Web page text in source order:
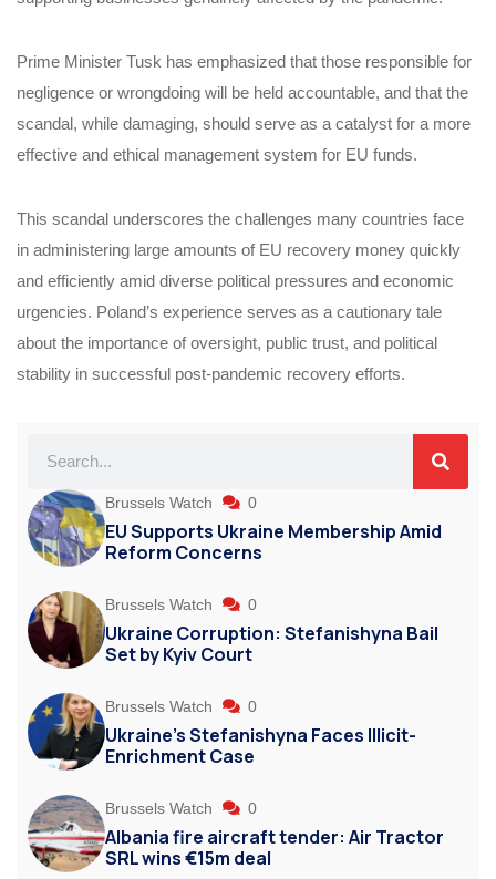
Prime Minister Tusk has emphasized that those responsible for
negligence or wrongdoing will be held accountable, and that the
scandal, while damaging, should serve as a catalyst for a more
effective and ethical management system for EU funds.
This scandal underscores the challenges many countries face
in administering large amounts of EU recovery money quickly
and efficiently amid diverse political pressures and economic
urgencies. Poland’s experience serves as a cautionary tale
about the importance of oversight, public trust, and political
stability in successful post-pandemic recovery efforts.
Brussels Watch 0
EU Supports Ukraine Membership Amid
Reform Concerns
Brussels Watch 0
Ukraine Corruption: Stefanishyna Bail
Set by Kyiv Court
Brussels Watch 0
Ukraine’s Stefanishyna Faces Illicit-
Enrichment Case
Brussels Watch 0
Albania fire aircraft tender: Air Tractor
SRL wins €15m deal